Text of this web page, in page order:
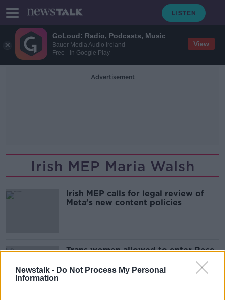
GoLoud: Radio, Podcasts, Music
Bauer Media Audio Ireland
Free - In Google Play
View
Newstalk - Do Not Process My Personal
Information
Advertisement
Irish MEP Maria Walsh
Irish MEP calls for legal review of
Meta’s new content policies
Trans women allowed to enter Rose